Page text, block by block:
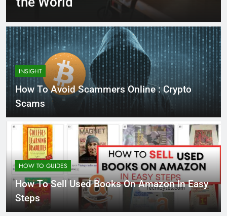
INSIGHT
How To Avoid Scammers Online : Crypto
Scams
HOW TO GUIDES
How To Sell Used Books On Amazon In Easy
Steps